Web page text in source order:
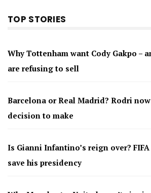
TOP STORIES
Why Tottenham want Cody Gakpo –
are refusing to sell
Barcelona or Real Madrid? Rodri
decision to make
Is Gianni Infantino’s reign over?
save his presidency